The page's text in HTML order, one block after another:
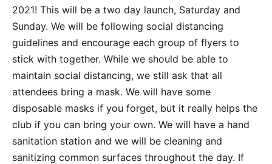
2021! This will be a two day launch, Saturday and
Sunday. We will be following social distancing
guidelines and encourage each group of flyers to
stick with together. While we should be able to
maintain social distancing, we still ask that all
attendees bring a mask. We will have some
disposable masks if you forget, but it really helps the
club if you can bring your own. We will have a hand
sanitation station and we will be cleaning and
sanitizing common surfaces throughout the day. If